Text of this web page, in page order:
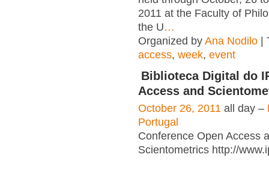
2011 at the Faculty of
the U…
Organized by Ana Nodilo |
access, week, event
Biblioteca Digital do
Access and
October 26, 2011 all day –
Portugal
Conference Open Access
Scientometrics http://